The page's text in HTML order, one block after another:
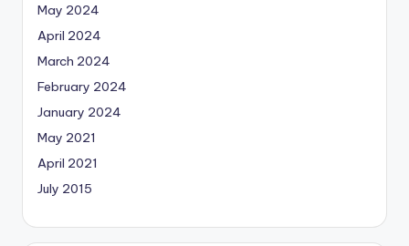
May 2024
April 2024
March 2024
February 2024
January 2024
May 2021
April 2021
July 2015